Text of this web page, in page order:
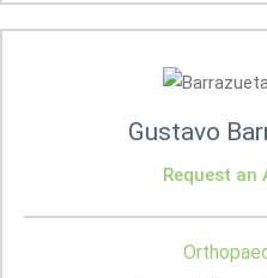
Gustavo
Request an